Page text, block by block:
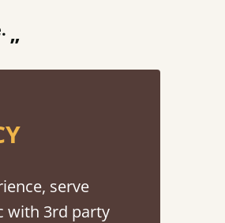
serve
with 3rd party